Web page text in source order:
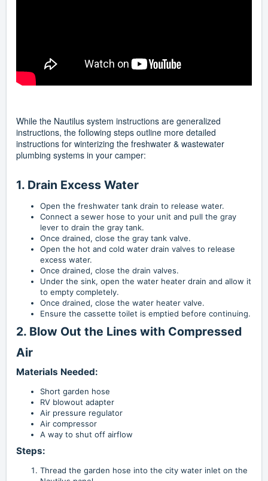
While the Nautilus system instructions are generalized
instructions, the following steps outline more detailed
instructions for winterizing the freshwater & wastewater
plumbing systems in your camper:
1. Drain Excess Water
Open the freshwater tank drain to release water.
Connect a sewer hose to your unit and pull the gray
lever to drain the gray tank.
Once drained, close the gray tank valve.
Open the hot and cold water drain valves to release
excess water.
Once drained, close the drain valves.
Under the sink, open the water heater drain and allow it
to empty completely.
Once drained, close the water heater valve.
Ensure the cassette toilet is emptied before continuing.
2. Blow Out the Lines with Compressed
Air
Materials Needed:
Short garden hose
RV blowout adapter
Air pressure regulator
Air compressor
A way to shut off airflow
Steps:
Thread the garden hose into the city water inlet on the